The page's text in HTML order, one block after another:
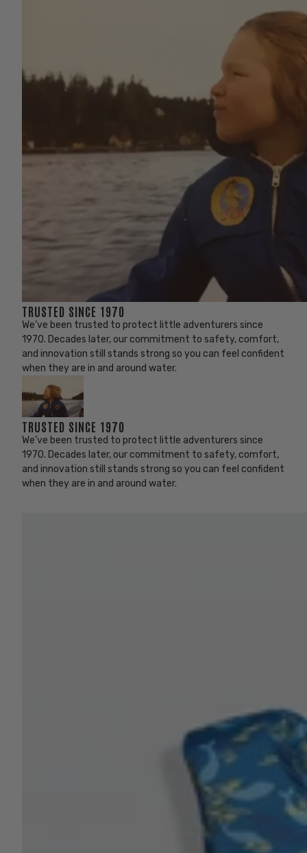
TRUSTED SINCE 1970
We’ve been trusted to protect little adventurers since
1970. Decades later, our commitment to safety, comfort,
and innovation still stands strong so you can feel confident
when they are in and around water.
TRUSTED SINCE 1970
We’ve been trusted to protect little adventurers since
1970. Decades later, our commitment to safety, comfort,
and innovation still stands strong so you can feel confident
when they are in and around water.